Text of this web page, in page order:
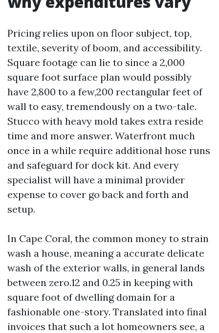
Pricing relies upon on floor subject, top,
textile, severity of boom, and accessibility.
Square footage can lie to since a 2,000
square foot surface plan would possibly
have 2,800 to a few,200 rectangular feet of
wall to easy, tremendously on a two-tale.
Stucco with heavy mold takes extra reside
time and more answer. Waterfront much
once in a while require additional hose runs
and safeguard for dock kit. And every
specialist will have a minimal provider
expense to cover go back and forth and
setup.
In Cape Coral, the common money to strain
wash a house, meaning a accurate delicate
wash of the exterior walls, in general lands
between zero.12 and 0.25 in keeping with
square foot of dwelling domain for a
fashionable one-story. Translated into final
invoices that such a lot homeowners see, a